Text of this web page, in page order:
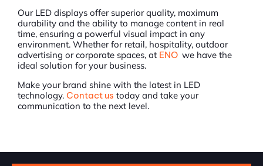
Our LED displays offer superior quality, maximum
durability and the ability to manage content in real
time, ensuring a powerful visual impact in any
environment. Whether for retail, hospitality, outdoor
advertising or corporate spaces, at ENO we have the
ideal solution for your business.
Make your brand shine with the latest in LED
technology. Contact us today and take your
communication to the next level.